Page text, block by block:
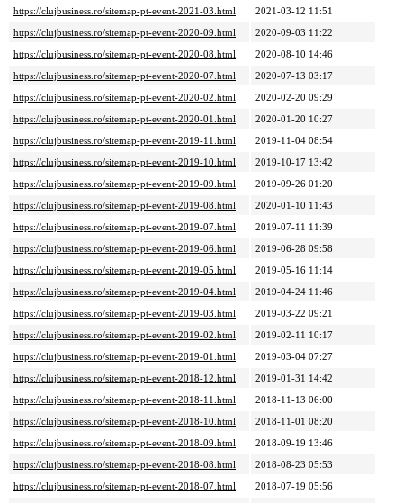
https://clujbusiness.ro/sitemap-pt-event-2021-03.html
2021-03-12 11:51
https://clujbusiness.ro/sitemap-pt-event-2020-09.html
2020-09-03 11:22
https://clujbusiness.ro/sitemap-pt-event-2020-08.html
2020-08-10 14:46
https://clujbusiness.ro/sitemap-pt-event-2020-07.html
2020-07-13 03:17
https://clujbusiness.ro/sitemap-pt-event-2020-02.html
2020-02-20 09:29
https://clujbusiness.ro/sitemap-pt-event-2020-01.html
2020-01-20 10:27
https://clujbusiness.ro/sitemap-pt-event-2019-11.html
2019-11-04 08:54
https://clujbusiness.ro/sitemap-pt-event-2019-10.html
2019-10-17 13:42
https://clujbusiness.ro/sitemap-pt-event-2019-09.html
2019-09-26 01:20
https://clujbusiness.ro/sitemap-pt-event-2019-08.html
2020-01-10 11:43
https://clujbusiness.ro/sitemap-pt-event-2019-07.html
2019-07-11 11:39
https://clujbusiness.ro/sitemap-pt-event-2019-06.html
2019-06-28 09:58
https://clujbusiness.ro/sitemap-pt-event-2019-05.html
2019-05-16 11:14
https://clujbusiness.ro/sitemap-pt-event-2019-04.html
2019-04-24 11:46
https://clujbusiness.ro/sitemap-pt-event-2019-03.html
2019-03-22 09:21
https://clujbusiness.ro/sitemap-pt-event-2019-02.html
2019-02-11 10:17
https://clujbusiness.ro/sitemap-pt-event-2019-01.html
2019-03-04 07:27
https://clujbusiness.ro/sitemap-pt-event-2018-12.html
2019-01-31 14:42
https://clujbusiness.ro/sitemap-pt-event-2018-11.html
2018-11-13 06:00
https://clujbusiness.ro/sitemap-pt-event-2018-10.html
2018-11-01 08:20
https://clujbusiness.ro/sitemap-pt-event-2018-09.html
2018-09-19 13:46
https://clujbusiness.ro/sitemap-pt-event-2018-08.html
2018-08-23 05:53
https://clujbusiness.ro/sitemap-pt-event-2018-07.html
2018-07-19 05:56